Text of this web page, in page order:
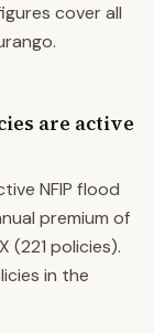
cover all
are active
NFIP flood
premium of
(221 policies).
in the